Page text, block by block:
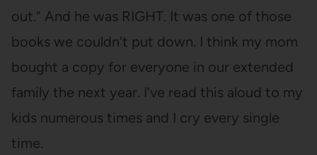
out.” And he was RIGHT. It was one of those
books we couldn’t put down. I think my mom
bought a copy for everyone in our extended
family the next year. I’ve read this aloud to my
kids numerous times and I cry every single
time.